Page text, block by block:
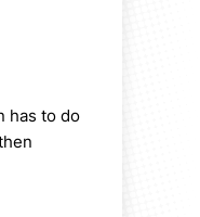
has to do